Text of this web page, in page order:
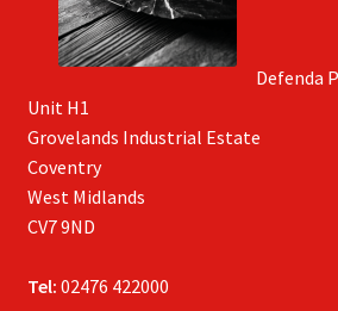
Defenda
Unit H1
Grovelands Industrial Estate
Coventry
West Midlands
CV7 9ND
Tel: 02476 422000